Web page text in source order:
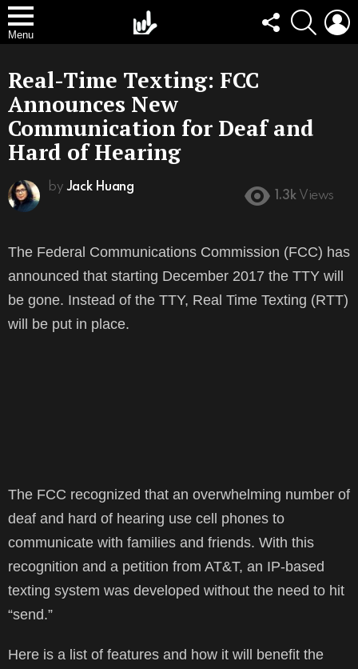
Menu
FOLLOW
US
SEARCH
Real-Time Texting: FCC
Announces New
Communication for Deaf and
Hard of Hearing
by Jack Huang
1.3k Views
The Federal Communications Commission (FCC) has
announced that starting December 2017 the TTY will
be gone. Instead of the TTY, Real Time Texting (RTT)
will be put in place.
The FCC recognized that an overwhelming number of
deaf and hard of hearing use cell phones to
communicate with families and friends. With this
recognition and a petition from AT&T, an IP-based
texting system was developed without the need to hit
“send.”
Here is a list of features and how it will benefit the